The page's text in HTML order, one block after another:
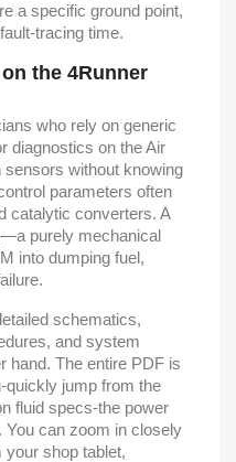
a specific ground point,
tracing time.
the 4Runner
who rely on generic
diagnostics on the Air
without knowing
parameters often
catalytic converters. A
purely mechanical
into dumping fuel,
schematics,
and system
hand. The entire PDF is
quickly jump from the
fluid specs-the power
can zoom in closely
shop tablet,